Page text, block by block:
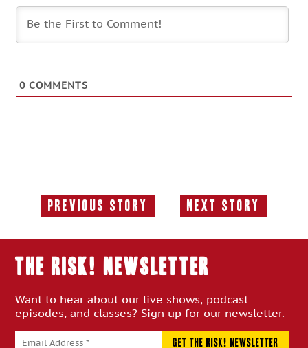
0 COMMENTS
Previous Story
Previous
Next Story
Next
THE RISK! Newsletter
Want to hear about our live shows, podcast
episodes, and classes? Sign up for our newsletter.